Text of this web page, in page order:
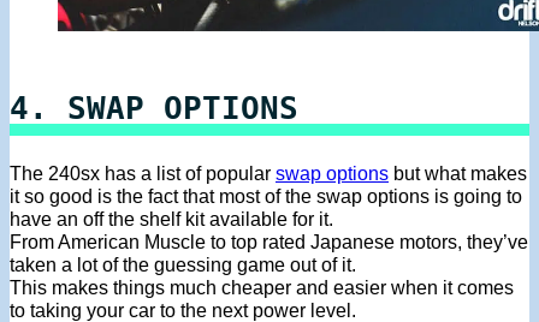
4. SWAP OPTIONS
The 240sx has a list of popular swap options but what makes
it so good is the fact that most of the swap options is going to
have an off the shelf kit available for it.
From American Muscle to top rated Japanese motors, they’ve
taken a lot of the guessing game out of it.
This makes things much cheaper and easier when it comes
to taking your car to the next power level.